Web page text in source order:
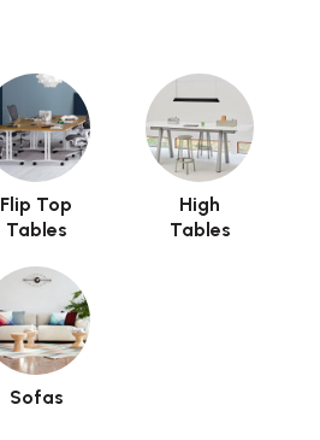
Flip Top
Tables
High
Tables
Sofas